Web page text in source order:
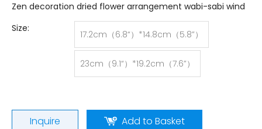
Zen decoration dried flower arrangement wabi-sabi wind
Size:
17.2cm（6.8“）*14.8cm（5.8”）
23cm（9.1“）*19.2cm（7.6”）
Inquire Add to Basket